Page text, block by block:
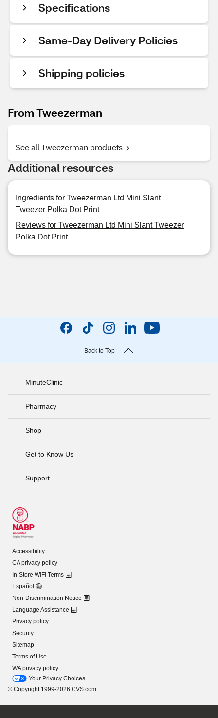
Specifications
Same-Day Delivery Policies
Shipping policies
From Tweezerman
See all Tweezerman products
Additional resources
Ingredients for Tweezerman Ltd Mini Slant
Tweezer Polka Dot Print
Reviews for Tweezerman Ltd Mini Slant Tweezer
Polka Dot Print
Back to Top
MinuteClinic
Pharmacy
Shop
Get to Know Us
Support
Accessibility
CA privacy policy
In-Store WiFi Terms
Español
Non-Discrimination Notice
Language Assistance
Privacy policy
Security
Sitemap
Terms of Use
WA privacy policy
Your Privacy Choices
© Copyright 1999-2026 CVS.com